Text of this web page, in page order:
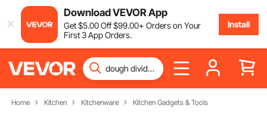
Download VEVOR App
Get$5.00Off$99.00+ Orders on Your
First 3 App Orders.
Install
Home Kitchen Kitchenware Kitchen Gadgets & Tools